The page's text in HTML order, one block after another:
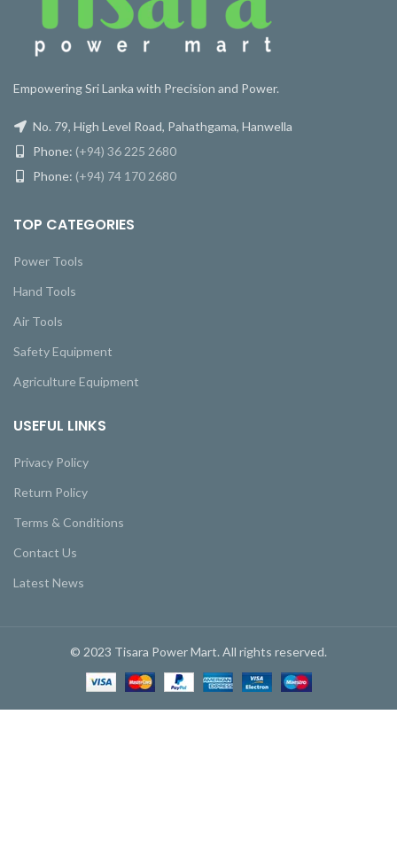
Empowering Sri Lanka with Precision and Power.
No. 79, High Level Road, Pahathgama, Hanwella
Phone: (+94) 36 225 2680
Phone: (+94) 74 170 2680
TOP CATEGORIES
Power Tools
Hand Tools
Air Tools
Safety Equipment
Agriculture Equipment
USEFUL LINKS
Privacy Policy
Return Policy
Terms & Conditions
Contact Us
Latest News
© 2023 Tisara Power Mart. All rights reserved.